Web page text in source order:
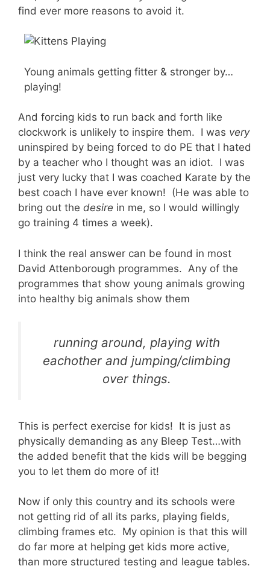
find ever more reasons to avoid it.
Young animals getting fitter & stronger by…
playing!
And forcing kids to run back and forth like
clockwork is unlikely to inspire them. I was very
uninspired by being forced to do PE that I hated
by a teacher who I thought was an idiot. I was
just very lucky that I was coached Karate by the
best coach I have ever known! (He was able to
bring out the desire in me, so I would willingly
go training 4 times a week).
I think the real answer can be found in most
David Attenborough programmes. Any of the
programmes that show young animals growing
into healthy big animals show them
running around, playing with
eachother and jumping/climbing
over things.
This is perfect exercise for kids! It is just as
physically demanding as any Bleep Test…with
the added benefit that the kids will be begging
you to let them do more of it!
Now if only this country and its schools were
not getting rid of all its parks, playing fields,
climbing frames etc. My opinion is that this will
do far more at helping get kids more active,
than more structured testing and league tables.